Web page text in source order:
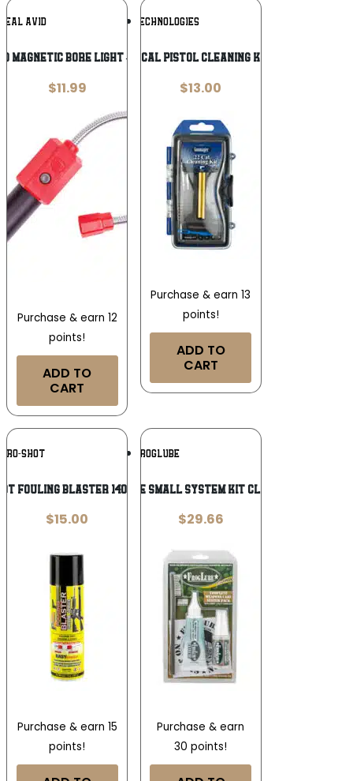
AVID Add To
Wishlist
MAGNETIC BORE LIGHT – 5″ FLEX
$11.99
Purchase & earn 12
points!
ADD TO
CART
DAC TECHNOLOGIES
DAC 22CAL PISTOL CLEANING KIT 14PC
$13.00
Purchase & earn 13
points!
ADD TO
CART
PRO-SHOT Add To
Wishlist
FOULING BLASTER 14OZ SPRAY
$15.00
Purchase & earn 15
points!
FROGLUBE
FROGLUBE SMALL SYSTEM KIT CLAMSHELL
$29.66
Purchase & earn
30 points!